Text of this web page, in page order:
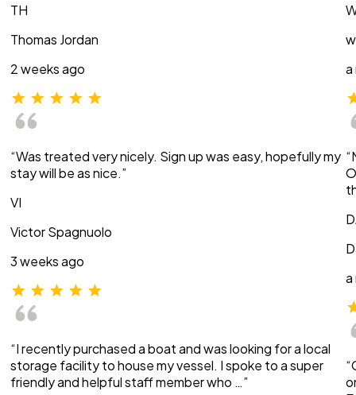
TH
Thomas Jordan
2 weeks ago
“Was treated very nicely. Sign up was easy, hopefully my
stay will be as nice.”
VI
Victor Spagnuolo
3 weeks ago
“I recently purchased a boat and was looking for a local
storage facility to house my vessel. I spoke to a super
friendly and helpful staff member who …”
a
a